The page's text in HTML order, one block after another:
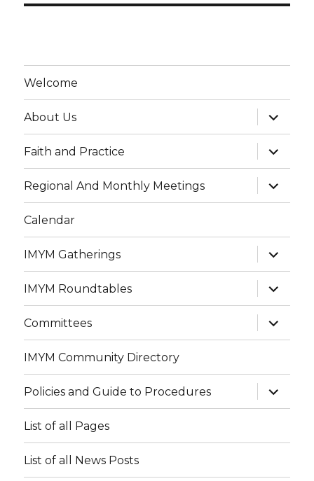
Welcome
About Us
expand
child
menu
Faith and Practice
expand
child
menu
Regional And Monthly Meetings
expand
child
menu
Calendar
IMYM Gatherings
expand
child
menu
IMYM Roundtables
expand
child
menu
Committees
expand
child
menu
IMYM Community Directory
Policies and Guide to Procedures
expand
child
menu
List of all Pages
List of all News Posts